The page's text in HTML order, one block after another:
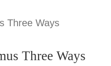
Three Ways